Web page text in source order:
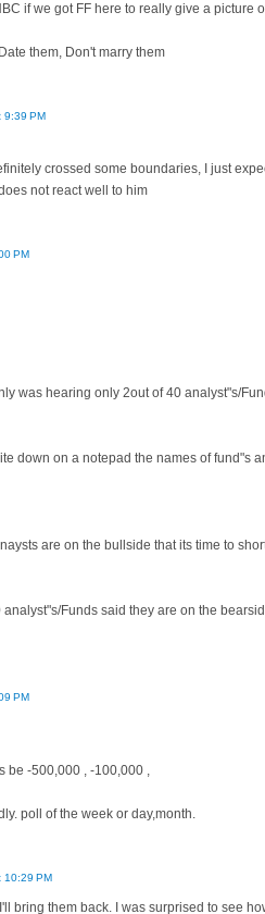
if we got FF here to really give a picture
them, Don't marry them
9:39 PM
crossed some boundaries, I just
not react well to him
PM
was hearing only 2out of 40 analyst"s/
down on a notepad the names of fund"s
are on the bullside that its time to
Funds said they are on the
PM
be -500,000 , -100,000 ,
poll of the week or day,month.
10:29 PM
bring them back. I was surprised to see